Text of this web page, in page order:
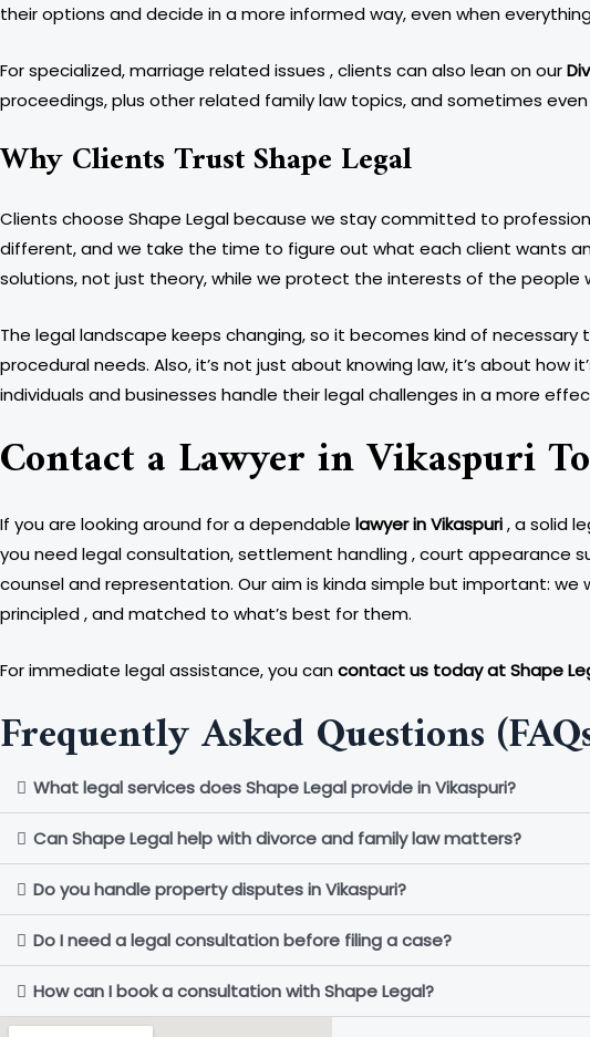
their options and decide in a more informed way, even when
For specialized, marriage related issues , clients can also lean on our
proceedings, plus other related family law topics, and sometimes
Why Clients Trust Shape Legal
Clients choose Shape Legal because we stay committed to
different, and we take the time to figure out what each client wants
solutions, not just theory, while we protect the interests of the people
The legal landscape keeps changing, so it becomes kind of necessary
procedural needs. Also, it’s not just about knowing law, it’s about
individuals and businesses handle their legal challenges in a more
Contact a Lawyer in Vikaspuri
If you are looking around for a dependable lawyer in Vikaspuri, a solid
you need legal consultation, settlement handling , court appearance
counsel and representation. Our aim is kinda simple but important:
principled , and matched to what’s best for them.
For immediate legal assistance, you cancontact us today at Shape
Frequently Asked Questions
What legal services does Shape Legal provide in Vikaspuri?
Can Shape Legal help with divorce and family law matters?
Do you handle property disputes in Vikaspuri?
Do I need a legal consultation before filing a case?
How can I book a consultation with Shape Legal?